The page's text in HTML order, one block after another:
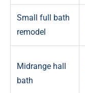
Small full bath
remodel
Midrange hall
bath